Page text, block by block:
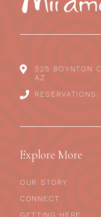
525 BOYNTON
AZ
Explore More
OUR STORY
CONNECT
GETTING HERE